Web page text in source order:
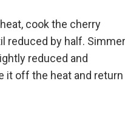
cook the cherry
reduced by half. Simmer
reduced and
it off the heat and return